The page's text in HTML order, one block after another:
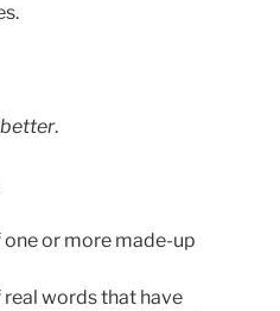
.
or more made-up
words that have